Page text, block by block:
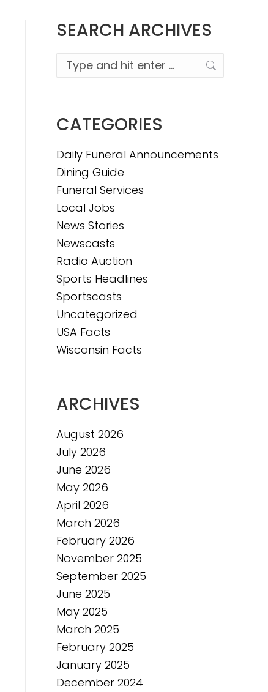
SEARCH ARCHIVES
Search:
CATEGORIES
Daily Funeral Announcements
Dining Guide
Funeral Services
Local Jobs
News Stories
Newscasts
Radio Auction
Sports Headlines
Sportscasts
Uncategorized
USA Facts
Wisconsin Facts
ARCHIVES
August 2026
July 2026
June 2026
May 2026
April 2026
March 2026
February 2026
November 2025
September 2025
June 2025
May 2025
March 2025
February 2025
January 2025
December 2024